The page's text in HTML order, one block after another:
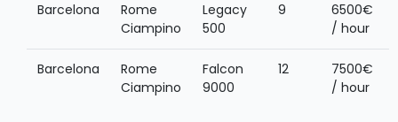
Barcelona
Rome
Ciampino
Legacy
500
9
6500€
/ hour
Barcelona
Rome
Ciampino
Falcon
9000
12
7500€
/ hour